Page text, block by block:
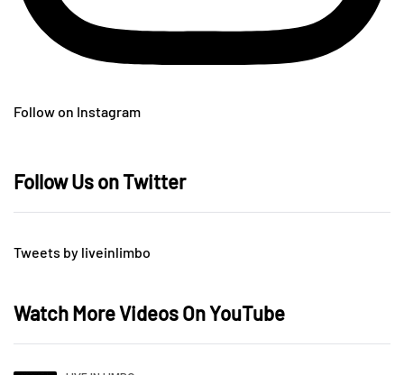
Follow on Instagram
Follow Us on Twitter
Tweets by liveinlimbo
Watch More Videos On YouTube